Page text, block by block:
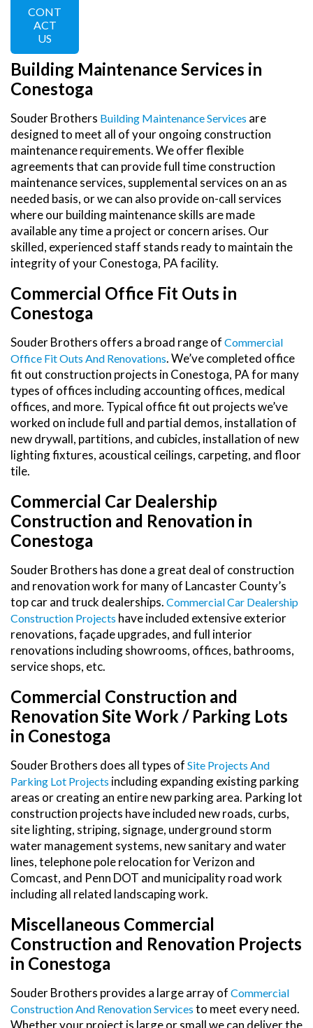
CONT
ACT
US
Building Maintenance Services in
Conestoga
Souder Brothers Building Maintenance Services are
designed to meet all of your ongoing construction
maintenance requirements. We offer flexible
agreements that can provide full time construction
maintenance services, supplemental services on an as
needed basis, or we can also provide on-call services
where our building maintenance skills are made
available any time a project or concern arises. Our
skilled, experienced staff stands ready to maintain the
integrity of your Conestoga, PA facility.
Commercial Office Fit Outs in
Conestoga
Souder Brothers offers a broad range of Commercial
Office Fit Outs And Renovations. We’ve completed office
fit out construction projects in Conestoga, PA for many
types of offices including accounting offices, medical
offices, and more. Typical office fit out projects we’ve
worked on include full and partial demos, installation of
new drywall, partitions, and cubicles, installation of new
lighting fixtures, acoustical ceilings, carpeting, and floor
tile.
Commercial Car Dealership
Construction and Renovation in
Conestoga
Souder Brothers has done a great deal of construction
and renovation work for many of Lancaster County’s
top car and truck dealerships. Commercial Car Dealership
Construction Projects have included extensive exterior
renovations, façade upgrades, and full interior
renovations including showrooms, offices, bathrooms,
service shops, etc.
Commercial Construction and
Renovation Site Work / Parking Lots
in Conestoga
Souder Brothers does all types of Site Projects And
Parking Lot Projects including expanding existing parking
areas or creating an entire new parking area. Parking lot
construction projects have included new roads, curbs,
site lighting, striping, signage, underground storm
water management systems, new sanitary and water
lines, telephone pole relocation for Verizon and
Comcast, and Penn DOT and municipality road work
including all related landscaping work.
Miscellaneous Commercial
Construction and Renovation Projects
in Conestoga
Souder Brothers provides a large array of Commercial
Construction And Renovation Services to meet every need.
Whether your project is large or small we can deliver the